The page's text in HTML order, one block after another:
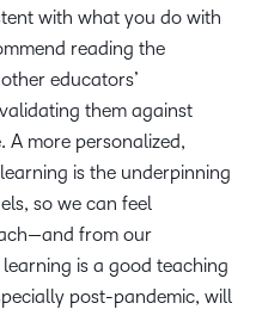
with what you do with
reading the
educators’
them against
A more personalized,
is the underpinning
so we can feel
from our
is a good teaching
post-pandemic, will